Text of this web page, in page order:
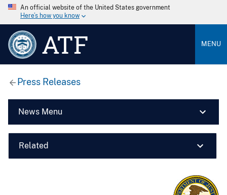
An official website of the United States government
Here’s how you know
ATF MENU
Press Releases
News Menu
Related